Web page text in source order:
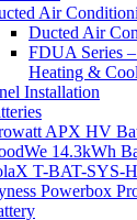
Air
Ducted Air
FDUA Series
Heating &
Installation
APX HV
14.3kWh
T-BAT-SYS-
Powerbox